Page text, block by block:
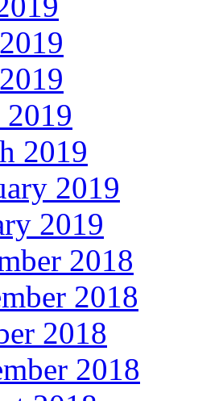
2019
2019
2019
2018
2018
2018
2018